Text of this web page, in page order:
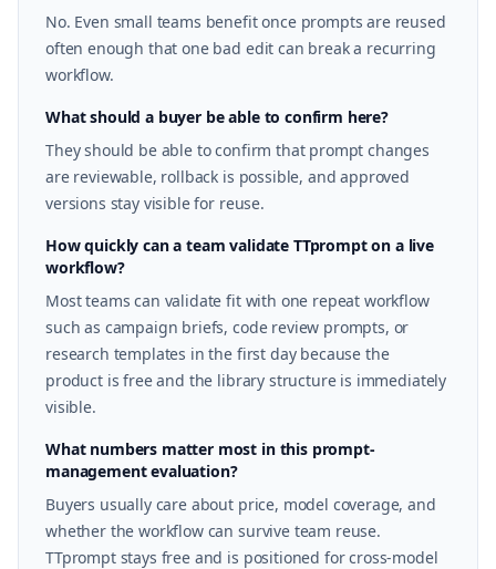
No. Even small teams benefit once prompts are reused
often enough that one bad edit can break a recurring
workflow.
What should a buyer be able to confirm here?
They should be able to confirm that prompt changes
are reviewable, rollback is possible, and approved
versions stay visible for reuse.
How quickly can a team validate TTprompt on a live
workflow?
Most teams can validate fit with one repeat workflow
such as campaign briefs, code review prompts, or
research templates in the first day because the
product is free and the library structure is immediately
visible.
What numbers matter most in this prompt-
management evaluation?
Buyers usually care about price, model coverage, and
whether the workflow can survive team reuse.
TTprompt stays free and is positioned for cross-model